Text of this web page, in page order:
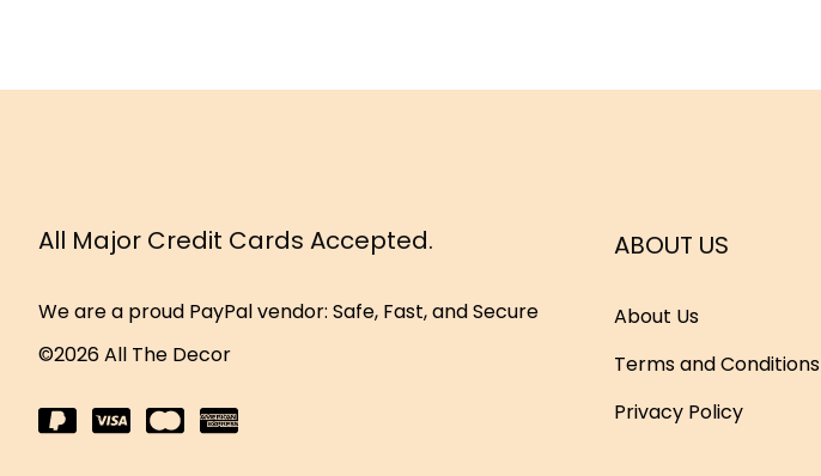
All Major Credit Cards Accepted.
We are a proud PayPal vendor: Safe, Fast, and Secure
©2026 All The Decor
ABOUT US
About Us
Terms and Conditions
Privacy Policy